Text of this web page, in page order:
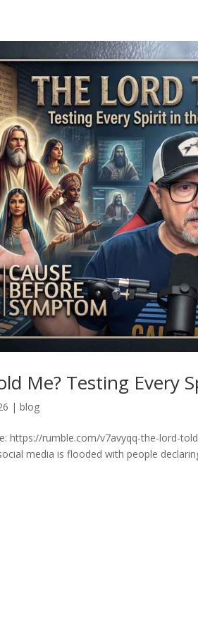
Me? Testing Every
|blog
https://rumble.com/v7avyqq-the-lord-
media is flooded with people